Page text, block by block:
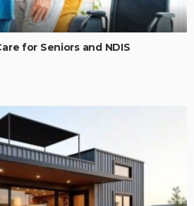
for Seniors and NDIS